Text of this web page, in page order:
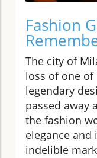
Fashion
The city of
loss of one
legendary
passed away
the fashion
elegance and
indelible